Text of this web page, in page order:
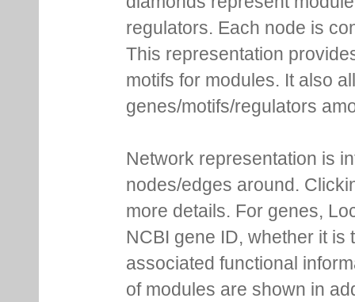
regulators. Each node is
This representation
motifs for modules. It also
genes/motifs/regulators
Network representation is
nodes/edges around.
more details. For genes,
NCBI gene ID, whether it
associated functional
of modules are shown in